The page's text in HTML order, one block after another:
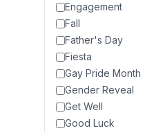
Engagement
Fall
Father's Day
Fiesta
Gay Pride Month
Gender Reveal
Get Well
Good Luck